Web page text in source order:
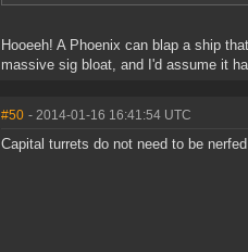
Hooeeh! A Phoenix can blap a ship
massive sig bloat, and I'd assume it
#50 - 2014-01-16 16:41:54 UTC
Capital turrets do not need to be